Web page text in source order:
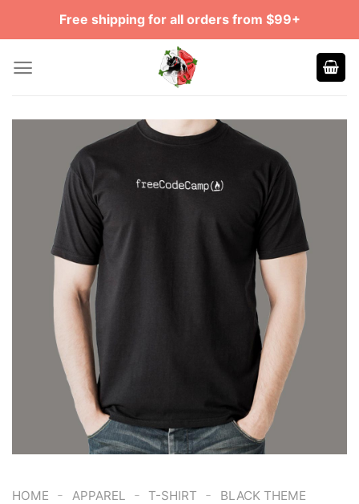
Free shipping for all orders from $99+
HOME - APPAREL - T-SHIRT - BLACK THEME